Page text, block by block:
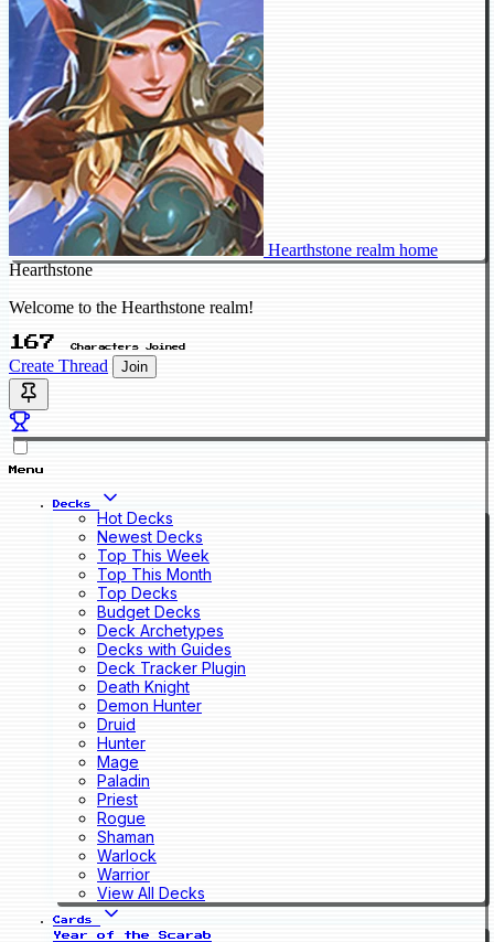
Hearthstone realm home
Hearthstone
Welcome to the Hearthstone realm!
167 Characters Joined
Create Thread Join
Menu
Decks
Hot Decks
Newest Decks
Top This Week
Top This Month
Top Decks
Budget Decks
Deck Archetypes
Decks with Guides
Deck Tracker Plugin
Death Knight
Demon Hunter
Druid
Hunter
Mage
Paladin
Priest
Rogue
Shaman
Warlock
Warrior
View All Decks
Cards
Year of the Scarab